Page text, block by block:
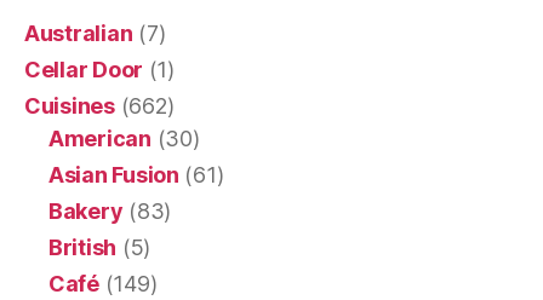
Australian (7)
Cellar Door (1)
Cuisines(662)
American (30)
Asian Fusion (61)
Bakery (83)
British (5)
Café(149)